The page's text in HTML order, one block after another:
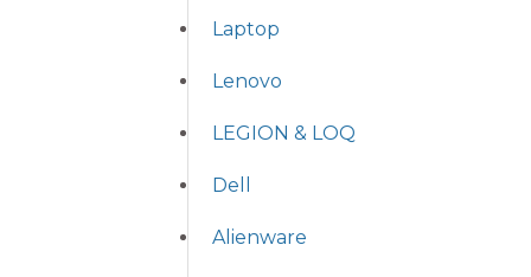
Laptop
Lenovo
LEGION & LOQ
Dell
Alienware